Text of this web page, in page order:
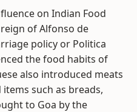
on Indian Food
of Alfonso de
policy or Politica
the food habits of
also introduced meats
such as breads,
to Goa by the